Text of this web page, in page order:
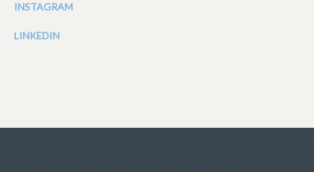
INSTAGRAM
LINKEDIN